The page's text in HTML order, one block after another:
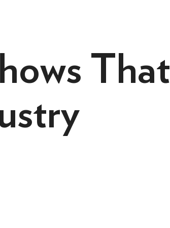
That